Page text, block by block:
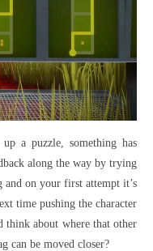
a puzzle, something has
along the way by trying
on your first attempt it’s
time pushing the character
about where that other
can be moved closer?